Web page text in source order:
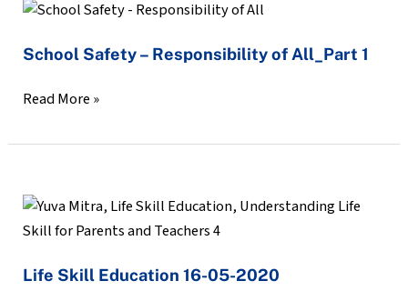
School Safety – Responsibility of All_Part 1
School
–
of
Read More »
Life Skill Education 16-05-2020
Life
Skill
16-